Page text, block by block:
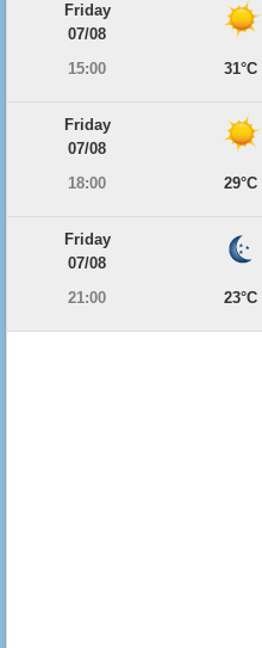
Friday
07/08
15:00
31°C
Friday
07/08
18:00
29°C
Friday
07/08
21:00
23°C